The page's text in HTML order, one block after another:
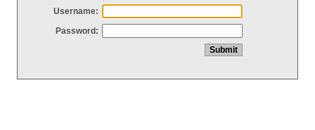
Username:
Password: